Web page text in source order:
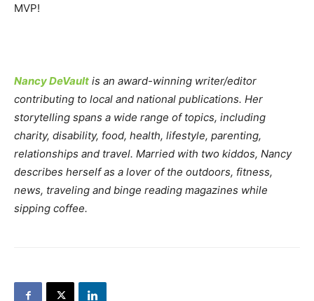
MVP!
Nancy DeVault is an award-winning writer/editor
contributing to local and national publications. Her
storytelling spans a wide range of topics, including
charity, disability, food, health, lifestyle, parenting,
relationships and travel. Married with two kiddos, Nancy
describes herself as a lover of the outdoors, fitness,
news, traveling and binge reading magazines while
sipping coffee.